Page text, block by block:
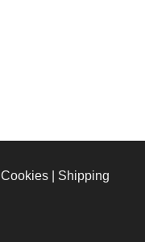
Cookies
Shipping